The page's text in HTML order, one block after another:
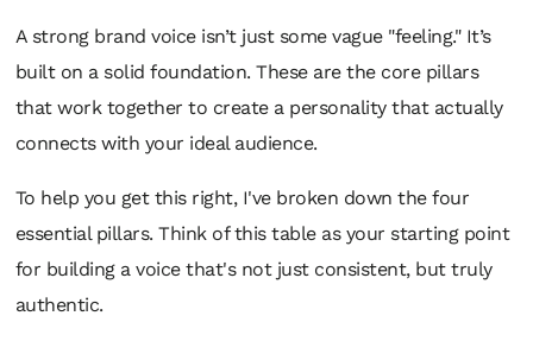
A strong brand voice isn’t just some vague "feeling." It’s
built on a solid foundation. These are the core pillars
that work together to create a personality that actually
connects with your ideal audience.
To help you get this right, I've broken down the four
essential pillars. Think of this table as your starting point
for building a voice that's not just consistent, but truly
authentic.